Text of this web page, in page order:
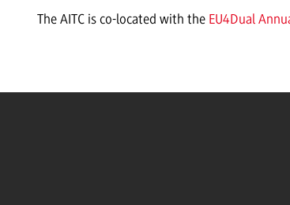
The AITC is co-located with the EU4Dual